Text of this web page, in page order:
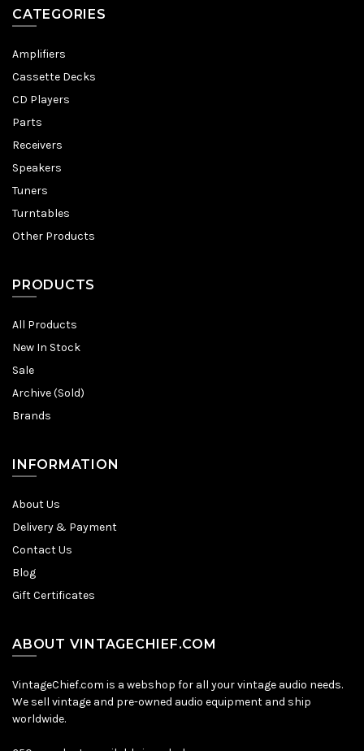
CATEGORIES
Amplifiers
Cassette Decks
CD Players
Parts
Receivers
Speakers
Tuners
Turntables
Other Products
PRODUCTS
All Products
New In Stock
Sale
Archive (Sold)
Brands
INFORMATION
About Us
Delivery & Payment
Contact Us
Blog
Gift Certificates
ABOUT VINTAGECHIEF.COM
VintageChief.com is a webshop for all your vintage audio needs.
We sell vintage and pre-owned audio equipment and ship
worldwide.